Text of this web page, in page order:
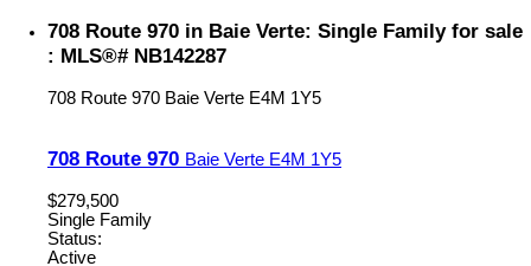
708 Route 970 in Baie Verte: Single Family for sale
: MLS®# NB142287
708 Route 970 Baie Verte E4M 1Y5
708 Route 970 Baie Verte E4M 1Y5
$279,500
Single Family
Status:
Active